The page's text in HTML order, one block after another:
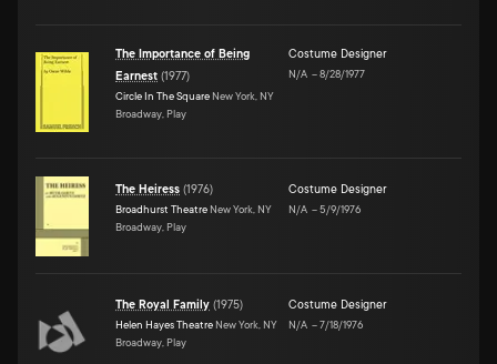
The Importance of Being
Earnest (1977)
Circle In The Square New York, NY
Broadway, Play
Costume Designer
N/A –8/28/1977
The Heiress (1976)
Broadhurst Theatre New York, NY
Broadway, Play
Costume Designer
N/A –5/9/1976
The Royal Family (1975)
Helen Hayes Theatre New York, NY
Broadway, Play
Costume Designer
N/A –7/18/1976